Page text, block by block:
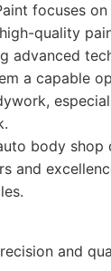
focuses
quality
advanced
a capable
body shop
and
and